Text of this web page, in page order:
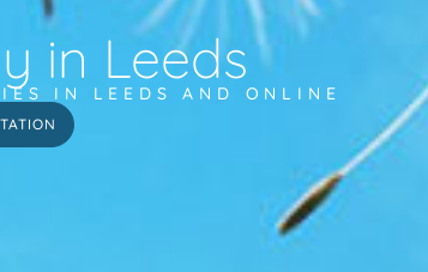
in Leeds
IN LEEDS AND ONLINE